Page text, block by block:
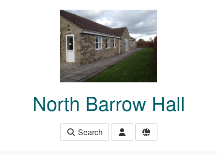
North Barrow Hall
Search